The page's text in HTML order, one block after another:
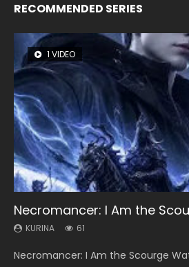
RECOMMENDED SERIES
1 VIDEO
Necromancer: I Am the
KURINA 61
Necromancer: I Am the Scourge
8 VIDEOS
Heaven Officials Blessing
KURINA 3.4K
Heaven Officials Blessing Season 2
26 VIDEOS
Soul Land Season 1
KURINA 44.7K
Soul Land Season 1 斗罗大陆 Watch
22 VIDEOS
Swallowed Star Season 3
KURINA 1.2K
Swallowed Star Season 3 (Tunshi
12 VIDEOS
Spirit Cage Incarnation S2
KURINA 6.1K
Spirit Cage Incarnation S2 灵笼 2